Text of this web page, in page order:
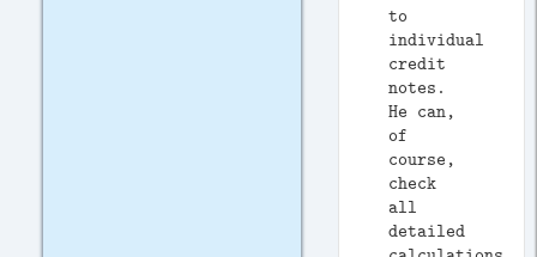
to
individual
credit
notes.
He can,
of
course,
check
all
detailed